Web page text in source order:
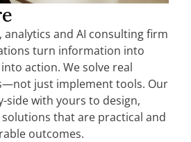
analytics and AI consulting firm
turn information into
action. We solve real
just implement tools. Our
side with yours to design,
that are practical and
outcomes.